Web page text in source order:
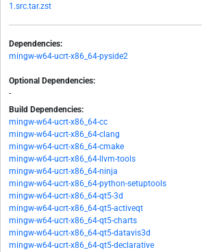
1.src.tar.zst
Dependencies:
mingw-w64-ucrt-x86_64-pyside2
Optional Dependencies:
-
Build Dependencies:
mingw-w64-ucrt-x86_64-cc
mingw-w64-ucrt-x86_64-clang
mingw-w64-ucrt-x86_64-cmake
mingw-w64-ucrt-x86_64-llvm-tools
mingw-w64-ucrt-x86_64-ninja
mingw-w64-ucrt-x86_64-python-setuptools
mingw-w64-ucrt-x86_64-qt5-3d
mingw-w64-ucrt-x86_64-qt5-activeqt
mingw-w64-ucrt-x86_64-qt5-charts
mingw-w64-ucrt-x86_64-qt5-datavis3d
mingw-w64-ucrt-x86_64-qt5-declarative